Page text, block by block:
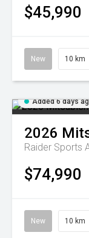
$45,990
New 10 km
Added 6 days
2026
Raider Sports
$74,990
New 10 km